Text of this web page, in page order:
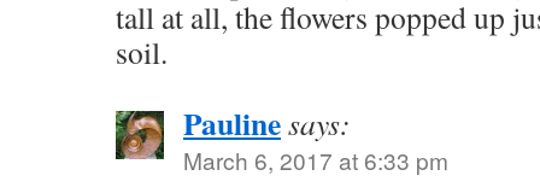
tall at all, the flowers popped up
soil.
Paulinesays:
March 6, 2017 at 6:33 pm